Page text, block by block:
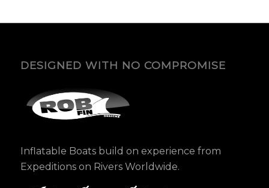
DESIGNED WITH NO COMPROMISE
Inflatable Boats build on experience from
Expeditions on Rivers Worldwide.